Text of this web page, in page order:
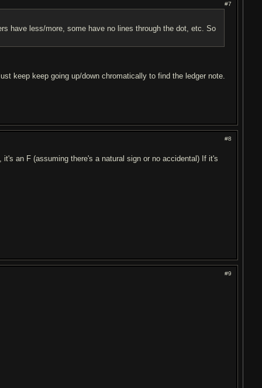
#7
have less/more, some have no lines through the dot, etc. So
keep keep going up/down chromatically to find the ledger note.
#8
an F (assuming there's a natural sign or no accidental) If it's
#9